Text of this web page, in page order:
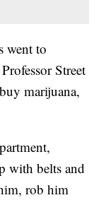
went to
Street
marijuana,
with belts and
rob him